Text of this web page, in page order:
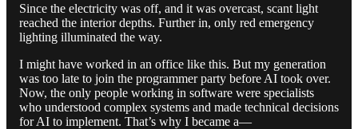
Since the electricity was off, and it was overcast, scant light
reached the interior depths. Further in, only red emergency
lighting illuminated the way.
I might have worked in an office like this. But my generation
was too late to join the programmer party before AI took over.
Now, the only people working in software were specialists
who understood complex systems and made technical decisions
for AI to implement. That’s why I became a—